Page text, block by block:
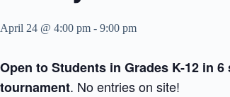
April 24 @ 4:00 pm - 9:00 pm
Open to Students in Grades K-12 in
tournament. No entries on site!